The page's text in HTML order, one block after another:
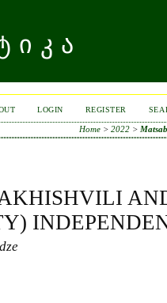
LOGIN REGISTER
Home >2022 >